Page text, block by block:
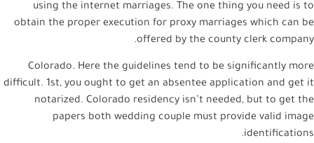
using the internet marriages. The one thing you need is to
obtain the proper execution for proxy marriages which can be
offered by the county clerk company.
Colorado. Here the guidelines tend to be significantly more
difficult. 1st, you ought to get an absentee application and get it
notarized. Colorado residency isn’t needed, but to get the
papers both wedding couple must provide valid image
identifications.